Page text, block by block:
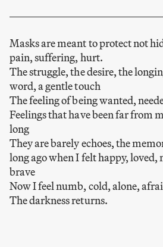
Masks are meant to protect not
pain, suffering, hurt.
The struggle, the desire, the
word, a gentle touch
The feeling of being wanted,
Feelings that have been far from
long
They are barely echoes, the
long ago when I felt happy,
brave
Now I feel numb, cold, alone,
The darkness returns.